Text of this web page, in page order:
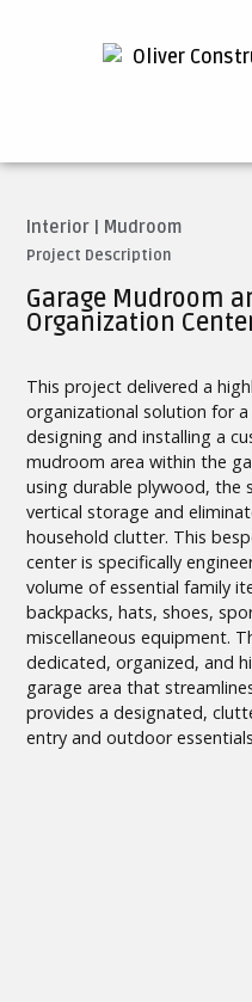
Interior Mudroom
Project Description
Garage Mudroom
Organization
This project delivered a
organizational solution for
designing and installing a
mudroom area within the
using durable plywood, the
vertical storage and
household clutter. This
center is specifically
volume of essential family
backpacks, hats, shoes,
miscellaneous equipment.
dedicated, organized, and
garage area that
provides a designated,
entry and outdoor